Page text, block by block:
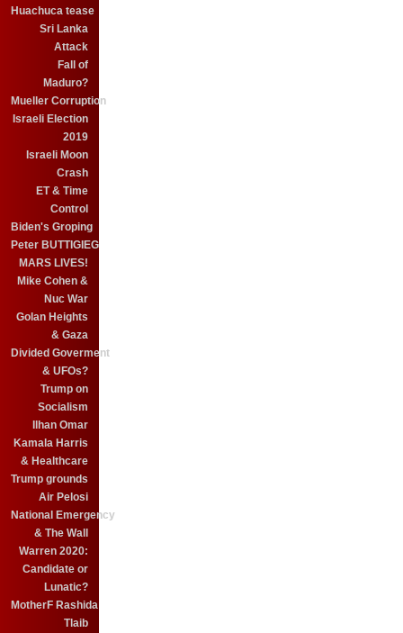
Huachuca tease
Sri Lanka
Attack
Fall of
Maduro?
Mueller Corruption
Israeli Election
2019
Israeli Moon
Crash
ET & Time
Control
Biden's Groping
Peter BUTTIGIEG
MARS LIVES!
Mike Cohen &
Nuc War
Golan Heights
& Gaza
Divided Goverment
& UFOs?
Trump on
Socialism
Ilhan Omar
Kamala Harris
& Healthcare
Trump grounds
Air Pelosi
National Emergency
& The Wall
Warren 2020:
Candidate or
Lunatic?
MotherF Rashida
Tlaib